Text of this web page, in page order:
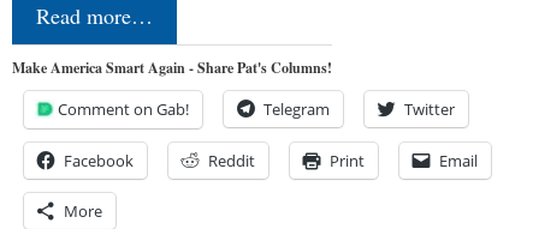
Read more…
Make America Smart Again - Share Pat's Columns!
Comment on Gab! Telegram Twitter
Facebook Reddit Print Email
More